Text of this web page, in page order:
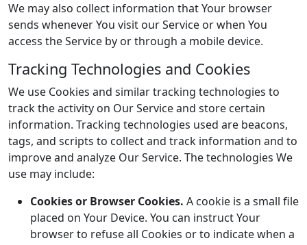
We may also collect information that Your browser
sends whenever You visit our Service or when You
access the Service by or through a mobile device.
Tracking Technologies and Cookies
We use Cookies and similar tracking technologies to
track the activity on Our Service and store certain
information. Tracking technologies used are beacons,
tags, and scripts to collect and track information and to
improve and analyze Our Service. The technologies We
use may include:
Cookies or Browser Cookies. A cookie is a small file
placed on Your Device. You can instruct Your
browser to refuse all Cookies or to indicate when a